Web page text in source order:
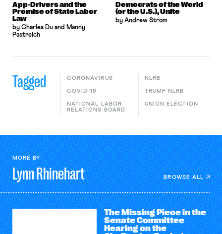
App-Drivers and the
Promise of State Labor
Law
by Charles Du and Manny
Pastreich
Democrats of the World
(or the U.S.), Unite
by Andrew Strom
Tagged CORONAVIRUS
COVID-19
NATIONAL LABOR
RELATIONS BOARD
NLRB
TRUMP NLRB
UNION ELECTION
MORE BY
LynnRhinehart BROWSE ALL
The Missing Piece in the
Senate Committee
Hearing on the